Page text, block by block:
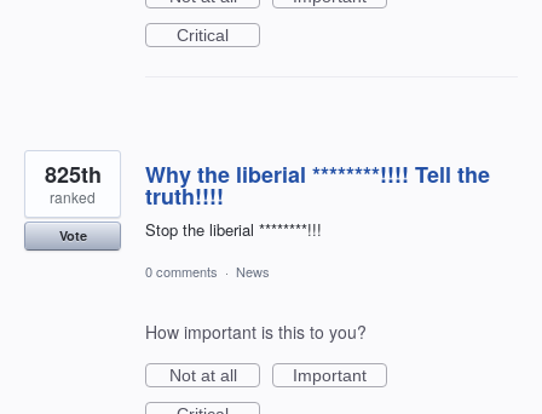
Critical
Why the liberial ********!!!! Tell the
truth!!!!
Stop the liberial ********!!!
825th
ranked
Vote
0 comments · News
How important is this to you?
Not at all
Important